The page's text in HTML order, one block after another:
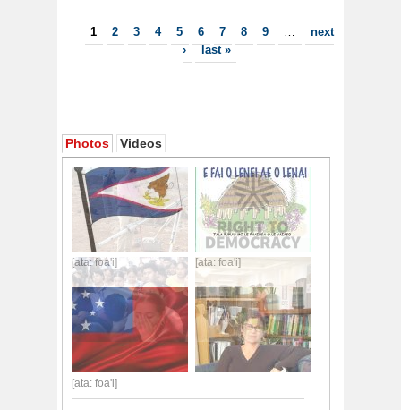
Pages
1 2 3 4 5 6 7 8 9
next
›
last »
Photos Videos
[ata: foa'i] [ata: foa'i]
[ata: foa'i]